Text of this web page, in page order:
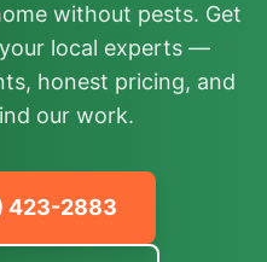
without pests. Get
local experts —
honest pricing, and
our work.
423-2883